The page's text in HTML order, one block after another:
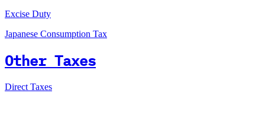
Excise Duty
Japanese Consumption Tax
Other Taxes
Direct Taxes